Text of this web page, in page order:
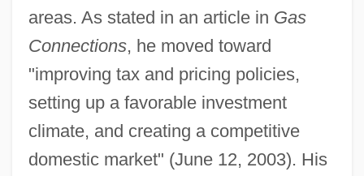
areas. As stated in an article in Gas
Connections, he moved toward
"improving tax and pricing policies,
setting up a favorable investment
climate, and creating a competitive
domestic market" (June 12, 2003). His